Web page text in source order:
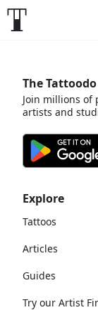
Explore
Tattoos
Articles
Guides
Try our Artist
The
Join millions of
artists and